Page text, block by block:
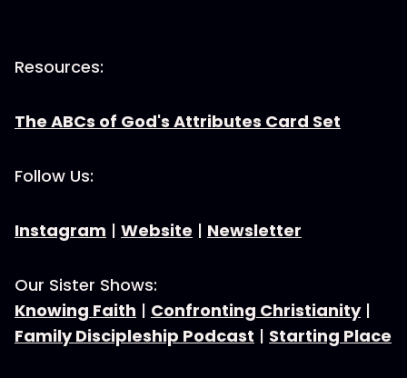
Resources:
The ABCs of God's Attributes Card Set
Follow Us:
Instagram | Website | Newsletter
Our Sister Shows:
Knowing Faith | Confronting Christianity|
Family Discipleship Podcast | Starting Place